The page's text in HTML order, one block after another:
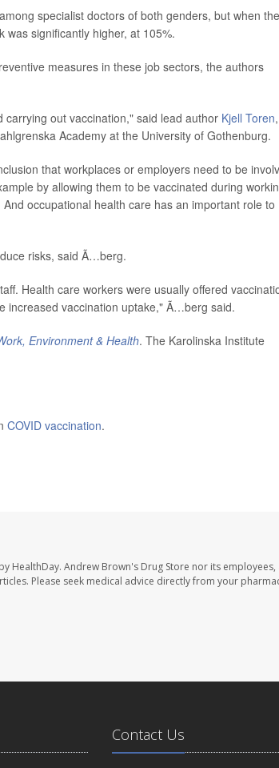
specialist doctors of both genders, but when
was significantly higher, at 105%.
measures in these job sectors, the authors
out vaccination," said lead author Kjell Toren,
Academy at the University of Gothenburg.
that workplaces or employers need to be
by allowing them to be vaccinated during
occupational health care has an important role to
risks, said Ã…berg.
Health care workers were usually offered
increased vaccination uptake," Ã…berg said.
Environment & Health. The Karolinska Institute
COVID vaccination.
HealthDay. Andrew Brown's Drug Store nor its employees,
Please seek medical advice directly from your
Contact Us